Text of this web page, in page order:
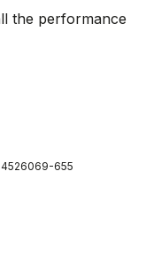
the performance
4526069-655